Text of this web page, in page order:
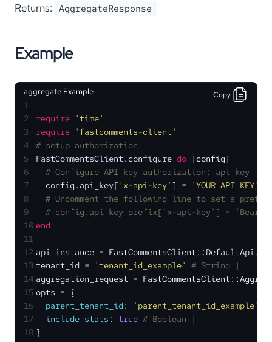
Returns: AggregateResponse
Example
aggregate Example Copy
1
2
require
'time'
3
require
'fastcomments-client'
4
# setup authorization
5
FastCommentsClient.configure do | config|
6
# Configure API key authorization: api_key
7
  config.api_key[
'x-api-key' ] =
'YOUR API KEY'
8
# Uncomment the following line to set a
9
# config.api_key_prefix['x-api-key'] =
10 end
11
12 api_instance =
13 tenant_id = 'tenant_id_example'
# String |
14 aggregation_request =
15 opts = {
16
parent_tenant_id: 'parent_tenant_id_example'
17
include_stats: true # Boolean |
18 }